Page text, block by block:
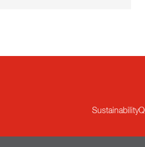
Sustainability